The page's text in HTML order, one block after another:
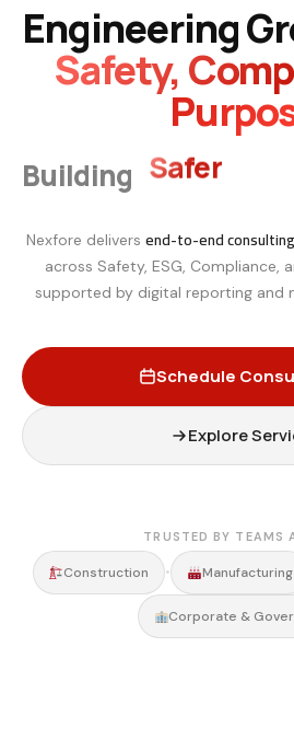
Engineering
Safety,
Building Smarter
Nexfore delivers end-to-end
across Safety, ESG, Compliance,
supported by digital reporting and
Schedule
Explore
TRUSTED BY TEAMS
Construction • Manufacturing
Corporate &